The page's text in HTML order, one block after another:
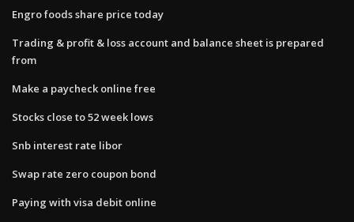
Engro foods share price today
Trading & profit & loss account and balance sheet is prepared
from
Make a paycheck online free
Stocks close to 52 week lows
Snb interest rate libor
Swap rate zero coupon bond
Paying with visa debit online